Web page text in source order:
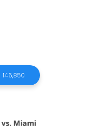
146,850